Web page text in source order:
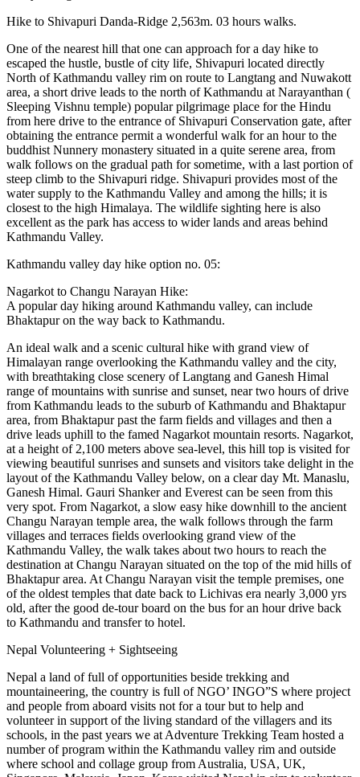
Hike to Shivapuri Danda-Ridge 2,563m. 03 hours walks.
One of the nearest hill that one can approach for a day hike to
escaped the hustle, bustle of city life, Shivapuri located directly
North of Kathmandu valley rim on route to Langtang and Nuwakott
area, a short drive leads to the north of Kathmandu at Narayanthan (
Sleeping Vishnu temple) popular pilgrimage place for the Hindu
from here drive to the entrance of Shivapuri Conservation gate, after
obtaining the entrance permit a wonderful walk for an hour to the
buddhist Nunnery monastery situated in a quite serene area, from
walk follows on the gradual path for sometime, with a last portion of
steep climb to the Shivapuri ridge. Shivapuri provides most of the
water supply to the Kathmandu Valley and among the hills; it is
closest to the high Himalaya. The wildlife sighting here is also
excellent as the park has access to wider lands and areas behind
Kathmandu Valley.
Kathmandu valley day hike option no. 05:
Nagarkot to Changu Narayan Hike:
A popular day hiking around Kathmandu valley, can include
Bhaktapur on the way back to Kathmandu.
An ideal walk and a scenic cultural hike with grand view of
Himalayan range overlooking the Kathmandu valley and the city,
with breathtaking close scenery of Langtang and Ganesh Himal
range of mountains with sunrise and sunset, near two hours of drive
from Kathmandu leads to the suburb of Kathmandu and Bhaktapur
area, from Bhaktapur past the farm fields and villages and then a
drive leads uphill to the famed Nagarkot mountain resorts. Nagarkot,
at a height of 2,100 meters above sea-level, this hill top is visited for
viewing beautiful sunrises and sunsets and visitors take delight in the
layout of the Kathmandu Valley below, on a clear day Mt. Manaslu,
Ganesh Himal. Gauri Shanker and Everest can be seen from this
very spot. From Nagarkot, a slow easy hike downhill to the ancient
Changu Narayan temple area, the walk follows through the farm
villages and terraces fields overlooking grand view of the
Kathmandu Valley, the walk takes about two hours to reach the
destination at Changu Narayan situated on the top of the mid hills of
Bhaktapur area. At Changu Narayan visit the temple premises, one
of the oldest temples that date back to Lichivas era nearly 3,000 yrs
old, after the good de-tour board on the bus for an hour drive back
to Kathmandu and transfer to hotel.
Nepal Volunteering + Sightseeing
Nepal a land of full of opportunities beside trekking and
mountaineering, the country is full of NGO’ INGO”S where project
and people from aboard visits not for a tour but to help and
volunteer in support of the living standard of the villagers and its
schools, in the past years we at Adventure Trekking Team hosted a
number of program within the Kathmandu valley rim and outside
where school and collage group from Australia, USA, UK,